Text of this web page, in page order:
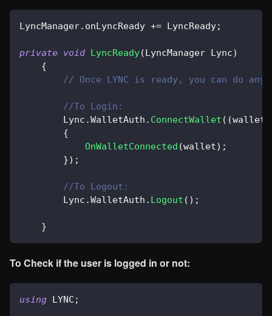
LyncManager. onLyncReady += LyncReady;
private void LyncReady(LyncManager Lync)
{
// Once LYNC is ready, you can do
//To Login:
        Lync
.WalletAuth . ConnectWallet ( (wallet
{
OnWalletConnected (wallet) ;
}) ;
//To Logout:
        Lync
.WalletAuth . Logout ( ) ;
}
To Check if the user is logged in or not:
using LYNC ;